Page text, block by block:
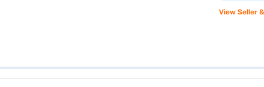
View Seller